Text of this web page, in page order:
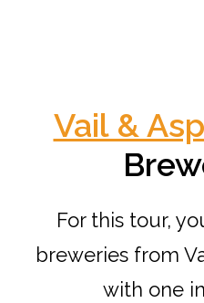
Vail &
For this tour,
breweries from
with one